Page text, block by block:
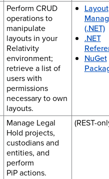
Perform CRUD
operations to
manipulate
layouts in your
Relativity
environment;
retrieve a list of
users with
permissions
necessary to own
layouts.
Layout
(.NET)
.NET
NuGet
Manage Legal
Hold projects,
custodians and
entities, and
perform
PiP actions.
(REST-